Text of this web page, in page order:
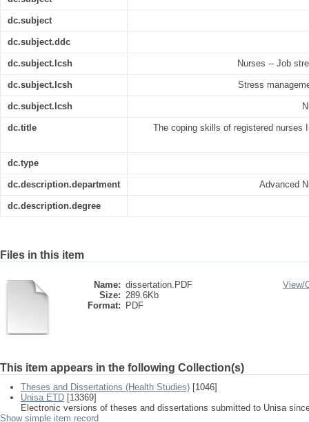
dc.subject
dc.subject.ddc
dc.subject.lcsh Nurses -- Job
dc.subject.lcsh Stress
dc.subject.lcsh
dc.title The coping skills of registered nurses
dc.type
dc.description.department Advanced
dc.description.degree
Files in this item
Name: dissertation.PDF
Size: 289.6Kb
Format:
PDF
View/
This item appears in the following Collection(s)
Theses and Dissertations (Health Studies) [1046]
Unisa ETD [13369]
Electronic versions of theses and dissertations submitted to Unisa
Show simple item record